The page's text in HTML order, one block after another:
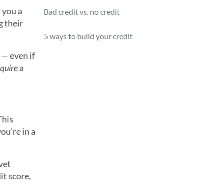
a
their
— even if
a
in a
score,
Bad credit vs. no credit
5 ways to build your credit